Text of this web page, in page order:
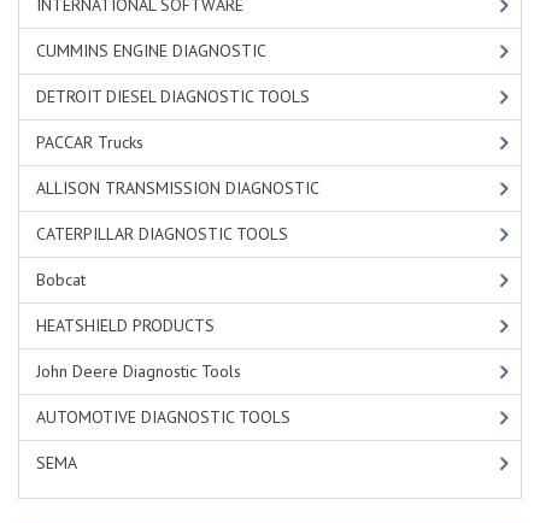
INTERNATIONAL SOFTWARE
CUMMINS ENGINE DIAGNOSTIC
DETROIT DIESEL DIAGNOSTIC TOOLS
PACCAR Trucks
ALLISON TRANSMISSION DIAGNOSTIC
CATERPILLAR DIAGNOSTIC TOOLS
Bobcat
HEATSHIELD PRODUCTS
John Deere Diagnostic Tools
AUTOMOTIVE DIAGNOSTIC TOOLS
SEMA